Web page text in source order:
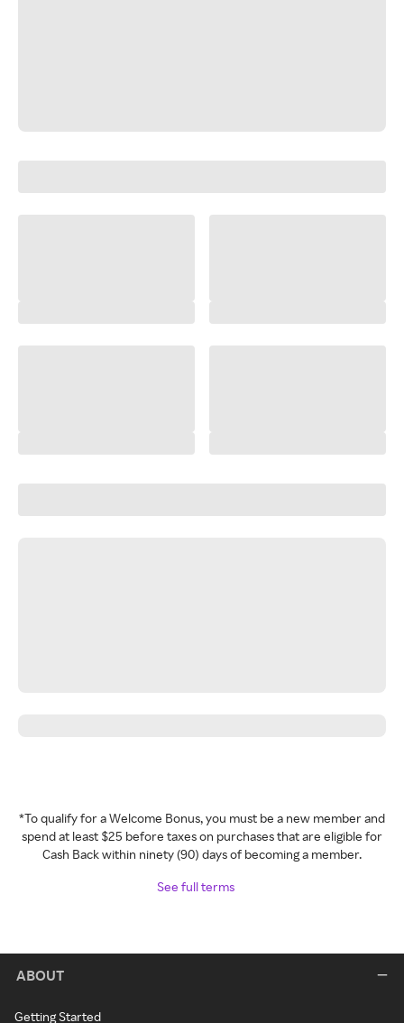
*To qualify for a Welcome Bonus, you must be a new member and
spend at least $25 before taxes on purchases that are eligible for
Cash Back within ninety (90) days of becoming a member.
See full terms
ABOUT
Getting Started